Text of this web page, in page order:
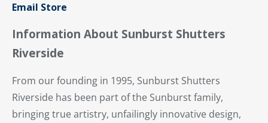
Email Store
Information About Sunburst Shutters
Riverside
From our founding in 1995, Sunburst Shutters
Riverside has been part of the Sunburst family,
bringing true artistry, unfailingly innovative design,